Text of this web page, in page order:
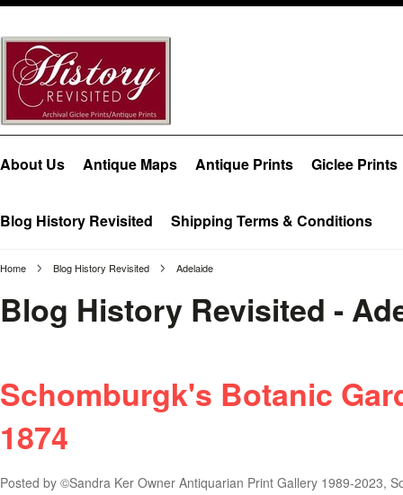
About Us Antique Maps Antique Prints Giclee Prints
Blog History Revisited Shipping Terms & Conditions
Home Blog History Revisited Adelaide
Blog History Revisited -
Schomburgk's Botanic
1874
Posted by ©Sandra Ker Owner Antiquarian Print Gallery 1989-2023,